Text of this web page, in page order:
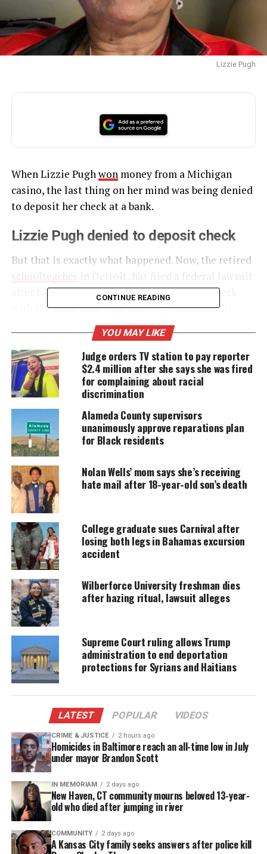
Lizzie Pugh
When Lizzie Pughwonmoney from a Michigan
casino, the last thing on her mind was being denied
to deposit her check at a bank.
Lizzie Pugh denied to deposit check
But that is exactly what happened. Now, the retired
after bank employees refused to deposit a check
with the money she won from a casino jackpot.
UNHEARD VOICES
MAGAZINE
Support independent storytelling that
donation keeps our stories alive and
accessible.
Every contribution helps fund reporting, editing, and
platforms for underrepresented communities.
Incident
Pugh, 71, won the five figure jackpot at the Soaring
Eagle Casino & Resort in Mt. Pleasant, Michigan.
However, when she took the check to a Fifth Third
Bank in Livonia, three white employees told her the
check was fraudulent, refused to give it back, and,
according to Pugh, were blatantly racist.
“I couldn’t really believe they did that to me,” Pugh
told The Detroit Free Press. “I was devastated. I
kept asking, ‘How do you know the check is not
fraudulent. … I was just terrified.”
The incident occurred on April 9th, and on August
29th, she filed the federal lawsuit.
Pugh finally managed to get her check back and was
able to deposit it at a nearby Chase bank.
“To think that maybe they would have police
CONTINUE READING
YOU MAY LIKE
Judge orders TV station to pay reporter
$2.4 million after she says she was fired
for complaining about racial
discrimination
Alameda County supervisors
unanimously approve reparations plan
for Black residents
Nolan Wells’ mom says she’s receiving
hate mail after 18-year-old son’s death
College graduate sues Carnival after
losing both legs in Bahamas excursion
accident
Wilberforce University freshman dies
after hazing ritual, lawsuit alleges
Supreme Court ruling allows Trump
administration to end deportation
protections for Syrians and Haitians
LATEST POPULAR VIDEOS
CRIME & JUSTICE 2 hours ago
Homicides in Baltimore reach an all-time low in July
under mayor Brandon Scott
IN MEMORIAM 2 days ago
New Haven, CT community mourns beloved 13-year-
old who died after jumping in river
COMMUNITY 2 days ago
A Kansas City family seeks answers after police kill